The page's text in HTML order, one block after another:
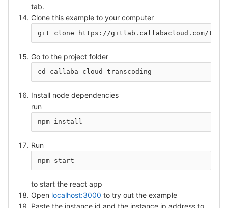
tab.
Clone this example to your computer
git clone https://gitlab.callabacloud.com/
Go to the project folder
cd callaba-cloud-transcoding
Install node dependencies
run
npm install
Run
npm start
to start the react app
Open localhost:3000 to try out the example
Paste the instance id and the instance ip address to